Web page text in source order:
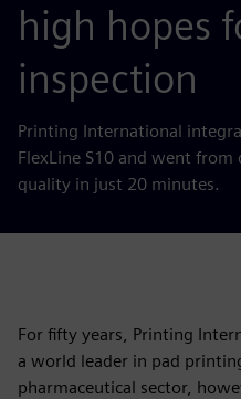
high hopes
inspection
Printing International
FlexLine S10 and went
quality in just 20 minutes.
For fifty years, Printing
a world leader in pad
pharmaceutical sector,